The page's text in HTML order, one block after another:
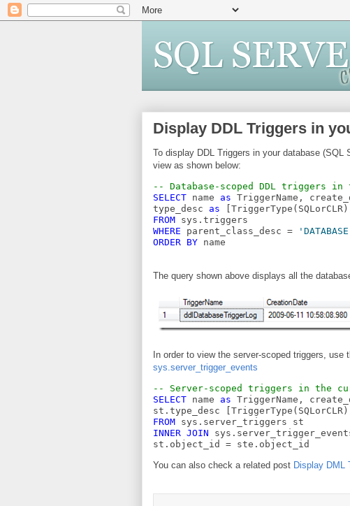
Display DDL Triggers in
To display DDL Triggers in your database (SQL
view as shown below:
-- Database-scoped DDL triggers in
SELECT name as TriggerName,
type_desc as
FROM sys.triggers
WHERE parent_class_desc =
ORDER BY name
The query shown above displays all the
In order to view the server-scoped triggers, use
sys.server_trigger_events
-- Server-scoped triggers in the
SELECT name as TriggerName,
st.type_desc
FROM sys.server_triggers st
INNER JOIN
st.object_id = ste.object_id
You can also check a related post Display DML